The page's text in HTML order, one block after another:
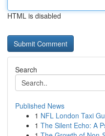
HTML is disabled
Search
Published News
1 NFL London Taxi
1 The Silent Echo: A